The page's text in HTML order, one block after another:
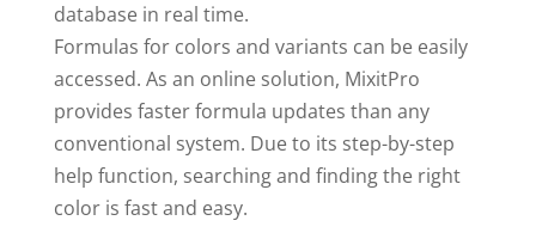
database in real time.
Formulas for colors and variants can be easily
accessed. As an online solution, MixitPro
provides faster formula updates than any
conventional system. Due to its step-by-step
help function, searching and finding the right
color is fast and easy.